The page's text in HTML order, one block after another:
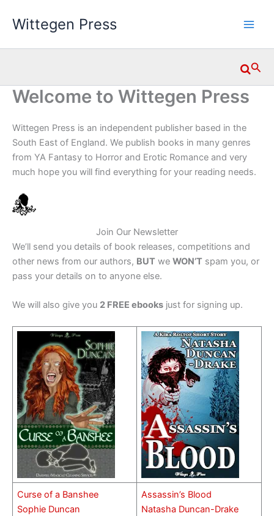
Wittegen Press
Welcome to Wittegen Press
Wittegen Press is an independent publisher based in the
South East of England. We publish books in many genres
from YA Fantasy to Horror and Erotic Romance and very
much hope you will find everything for your reading needs.
Join Our Newsletter
We’ll send you details of book releases, competitions and
other news from our authors, BUT we WON’T spam you, or
pass your details on to anyone else.
We will also give you 2 FREE ebooks just for signing up.
Curse of a Banshee
Sophie Duncan
Assassin’s Blood
Natasha Duncan-Drake